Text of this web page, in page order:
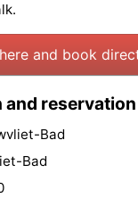
and book
and reservation
Bad
Bad